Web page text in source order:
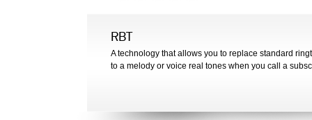
RBT
A technology that allows you to replace standard
to a melody or voice real tones when you call a